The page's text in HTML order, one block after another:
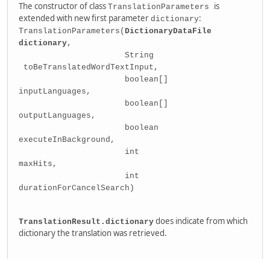
The constructor of class TranslationParameters is
extended with new first parameter dictionary:
TranslationParameters( DictionaryDataFile
dictionary,
String
toBeTranslatedWordTextInput,
boolean[]
inputLanguages,
boolean[]
outputLanguages,
boolean
executeInBackground,
int
maxHits,
int
durationForCancelSearch)
TranslationResult.dictionary does indicate from which
dictionary the translation was retrieved.